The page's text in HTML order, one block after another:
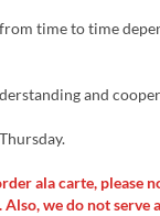
time to time
and
ala carte, please
Also, we do not serve